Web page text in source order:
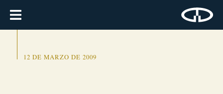
12 DE MARZO DE 2009